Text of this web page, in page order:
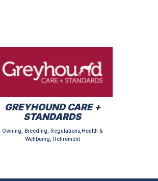
GREYHOUND CARE +
STANDARDS
Owning, Breeding, Regulations,Health &
Wellbeing, Retirement